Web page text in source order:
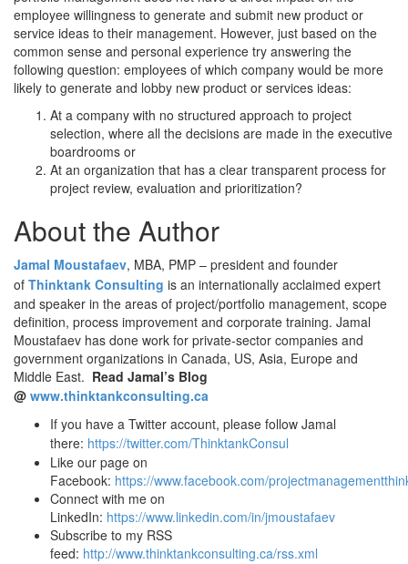
employee willingness to generate and submit new product or
service ideas to their management. However, just based on the
common sense and personal experience try answering the
following question: employees of which company would be more
likely to generate and lobby new product or services ideas:
At a company with no structured approach to project
selection, where all the decisions are made in the executive
boardrooms or
At an organization that has a clear transparent process for
project review, evaluation and prioritization?
About the Author
Jamal Moustafaev, MBA, PMP – president and founder
of Thinktank Consulting is an internationally acclaimed expert
and speaker in the areas of project/portfolio management, scope
definition, process improvement and corporate training. Jamal
Moustafaev has done work for private-sector companies and
government organizations in Canada, US, Asia, Europe and
Middle East. Read Jamal’s Blog
@ www.thinktankconsulting.ca
If you have a Twitter account, please follow Jamal
there: https://twitter.com/ThinktankConsul
Like our page on
Facebook: https://www.facebook.com/
Connect with me on
LinkedIn: https://www.linkedin.com/in/jmoustafaev
Subscribe to my RSS
feed: http://www.thinktankconsulting.ca/rss.xml